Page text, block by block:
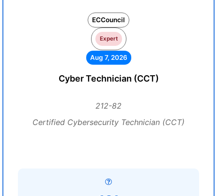
ECCouncil
Expert
Aug 7, 2026
Cyber Technician (CCT)
212-82
Certified Cybersecurity Technician (CCT)